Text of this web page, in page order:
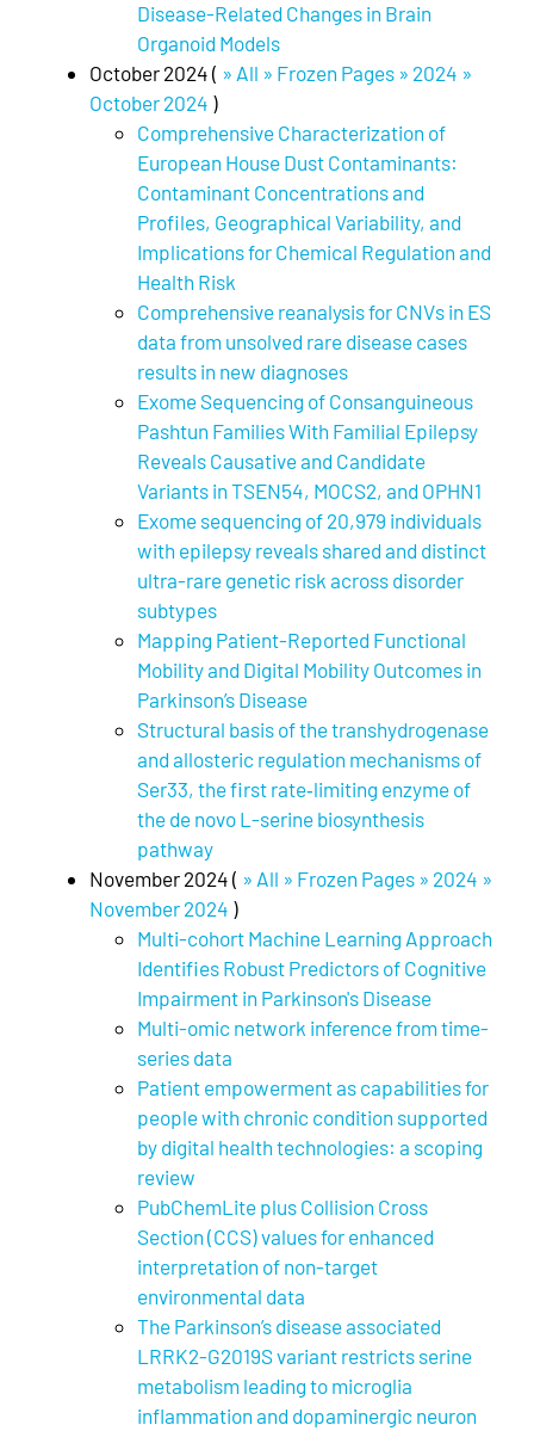
Disease-Related Changes in Brain
Organoid Models
October 2024 ( » All » Frozen Pages » 2024 »
October 2024 )
Comprehensive Characterization of
European House Dust Contaminants:
Contaminant Concentrations and
Profiles, Geographical Variability, and
Implications for Chemical Regulation and
Health Risk
Comprehensive reanalysis for CNVs in ES
data from unsolved rare disease cases
results in new diagnoses
Exome Sequencing of Consanguineous
Pashtun Families With Familial Epilepsy
Reveals Causative and Candidate
Variants in TSEN54, MOCS2, and OPHN1
Exome sequencing of 20,979 individuals
with epilepsy reveals shared and distinct
ultra-rare genetic risk across disorder
subtypes
Mapping Patient-Reported Functional
Mobility and Digital Mobility Outcomes in
Parkinson’s Disease
Structural basis of the transhydrogenase
and allosteric regulation mechanisms of
Ser33, the first rate‐limiting enzyme of
the de novo L-serine biosynthesis
pathway
November 2024 ( » All » Frozen Pages » 2024 »
November 2024 )
Multi-cohort Machine Learning Approach
Identifies Robust Predictors of Cognitive
Impairment in Parkinson's Disease
Multi-omic network inference from time-
series data
Patient empowerment as capabilities for
people with chronic condition supported
by digital health technologies: a scoping
review
PubChemLite plus Collision Cross
Section (CCS) values for enhanced
interpretation of non-target
environmental data
The Parkinson’s disease associated
LRRK2-G2019S variant restricts serine
metabolism leading to microglia
inflammation and dopaminergic neuron